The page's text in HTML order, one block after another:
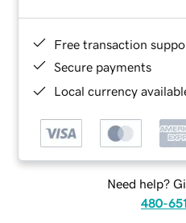
Free transaction
Secure payments
Local currency
Need help?
480-